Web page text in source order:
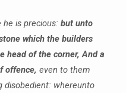
is precious: but unto
which the builders
head of the corner, And a
offence, even to them
disobedient: whereunto